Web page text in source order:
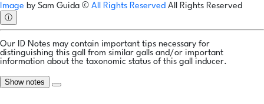
Image by Sam Guida © All Rights Reserved All Rights Reserved
ⓘ
Our ID Notes may contain important tips necessary for
distinguishing this gall from similar galls and/or important
information about the taxonomic status of this gall inducer.
Show notes